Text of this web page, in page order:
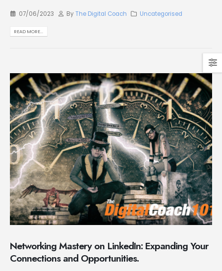
07/06/2023 ByThe Digital Coach Uncategorised
READ MORE...
Networking Mastery on LinkedIn: Expanding Your
Connections and Opportunities.